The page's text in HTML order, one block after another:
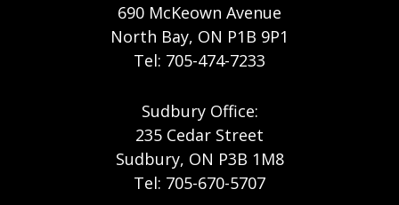
690 McKeown Avenue
North Bay, ON P1B 9P1
Tel: 705-474-7233
Sudbury Office:
235 Cedar Street
Sudbury, ON P3B 1M8
Tel: 705-670-5707